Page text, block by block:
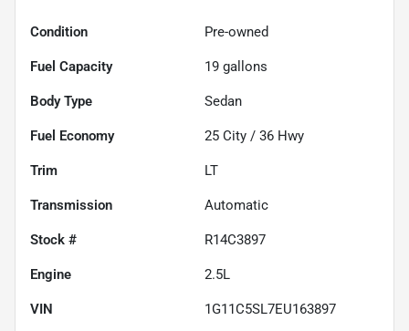
Condition Pre-owned
Fuel Capacity 19 gallons
Body Type Sedan
Fuel Economy 25 City / 36 Hwy
Trim LT
Transmission Automatic
Stock # R14C3897
Engine 2.5L
VIN 1G11C5SL7EU163897